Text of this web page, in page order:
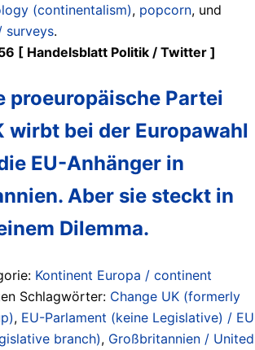
(continentalism), popcorn, und
surveys.
24.04.2019 - 15:56 [ Handelsblatt Politik ‏/ Twitter ]
proeuropäische Partei
wirbt bei der Europawahl
EU-Anhänger in
Aber sie steckt in
Dilemma.
Kontinent Europa / continent
Schlagwörter: Change UK (formerly
, EU-Parlament (keine Legislative) / EU
branch), Großbritannien / United